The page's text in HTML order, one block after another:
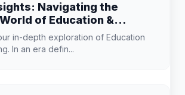
Navigating the
of Education &
in-depth exploration of Education
In an era defin...